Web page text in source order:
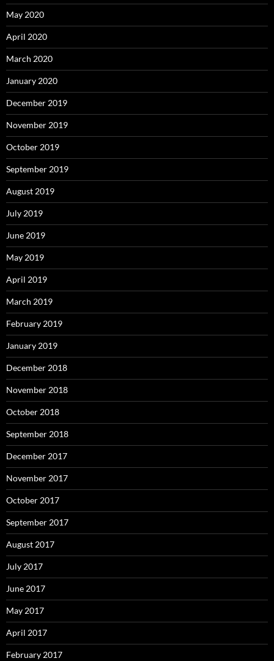
May 2020
April 2020
March 2020
January 2020
December 2019
November 2019
October 2019
September 2019
August 2019
July 2019
June 2019
May 2019
April 2019
March 2019
February 2019
January 2019
December 2018
November 2018
October 2018
September 2018
December 2017
November 2017
October 2017
September 2017
August 2017
July 2017
June 2017
May 2017
April 2017
February 2017